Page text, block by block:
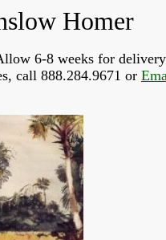
Homer
6-8 weeks for
call 888.284.9671 or